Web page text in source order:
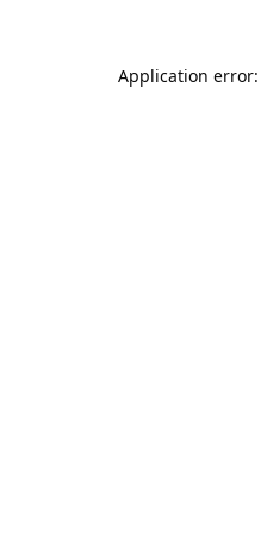
Application